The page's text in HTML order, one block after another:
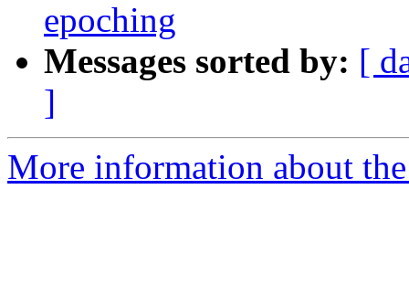
epoching
Messages sorted by: [
]
More information about